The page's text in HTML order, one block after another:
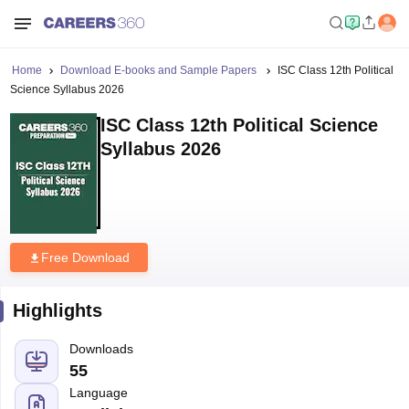
Home Download E-books and Sample Papers
ISC Class 12th Political
Science Syllabus 2026
ISC Class 12th Political Science
Syllabus 2026
Free Download
Highlights
Downloads
55
Language